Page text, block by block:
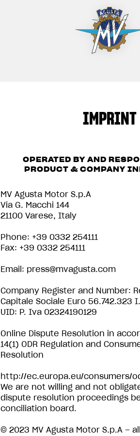
IMPRINT
OPERATED BY AND
PRODUCT & COMPANY
MV Agusta Motor S.p.A
Via G. Macchi 144
21100 Varese, Italy
Phone: +39 0332 254111
Fax: +39 0332 254111
Email: press@mvagusta.com
Company Register and Number:
Capitale Sociale Euro 56.742.323
UID: P. Iva 02324190129
Online Dispute Resolution in
14(1) ODR Regulation and
Resolution
http://ec.europa.eu/consumers/
We are not willing and not
dispute resolution proceedings
conciliation board.
© 2023 MV Agusta Motor S.p.A –